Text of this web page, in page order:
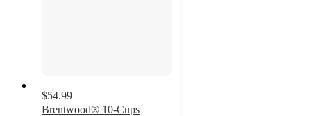
$54.99
Brentwood® 10-Cups